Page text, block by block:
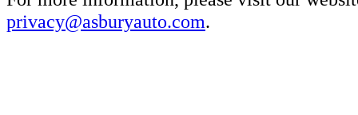
privacy@asburyauto.com.